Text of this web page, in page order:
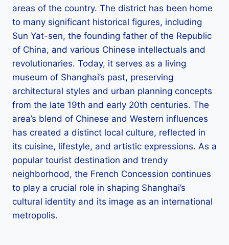
areas of the country. The district has been home
to many significant historical figures, including
Sun Yat-sen, the founding father of the Republic
of China, and various Chinese intellectuals and
revolutionaries. Today, it serves as a living
museum of Shanghai’s past, preserving
architectural styles and urban planning concepts
from the late 19th and early 20th centuries. The
area’s blend of Chinese and Western influences
has created a distinct local culture, reflected in
its cuisine, lifestyle, and artistic expressions. As a
popular tourist destination and trendy
neighborhood, the French Concession continues
to play a crucial role in shaping Shanghai’s
cultural identity and its image as an international
metropolis.